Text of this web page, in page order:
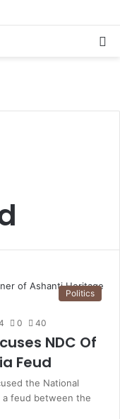
Politics
0 40
NDC Of
Feud
the National
a feud between the